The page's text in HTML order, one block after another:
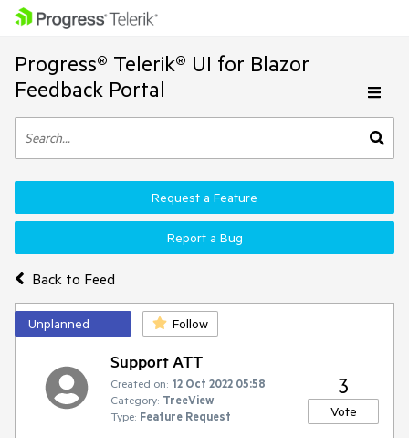
Progress® Telerik® UI for Blazor
Feedback Portal
Back to Feed
Request a Feature
Report a Bug
Unplanned Follow
Support ATT
Created on: 12 Oct 2022 05:58
Category: TreeView
Type: Feature Request
3
Vote